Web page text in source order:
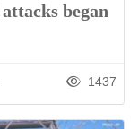
began
1437